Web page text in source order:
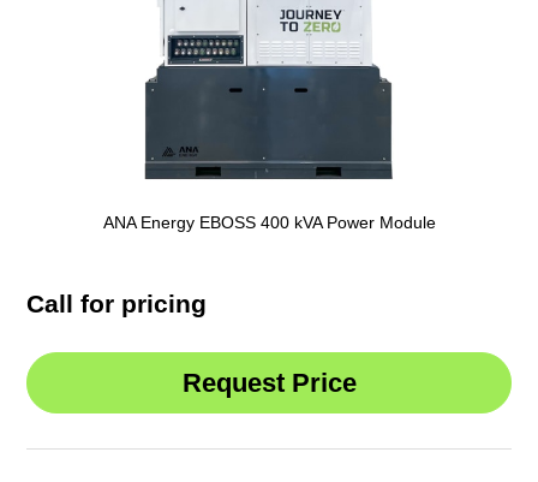
ANA Energy EBOSS 400 kVA Power Module
Call for pricing